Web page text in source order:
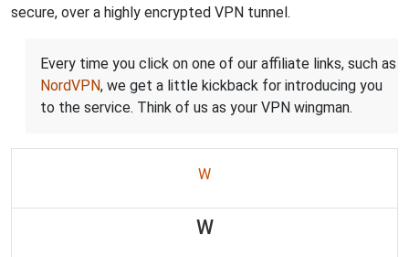
secure, over a highly encrypted VPN tunnel.
Every time you click on one of our affiliate links, such as
NordVPN, we get a little kickback for introducing you
to the service. Think of us as your VPN wingman.
W
W